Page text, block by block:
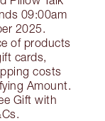
09:00am
2025.
of products
cards,
costs
Amount.
Gift with